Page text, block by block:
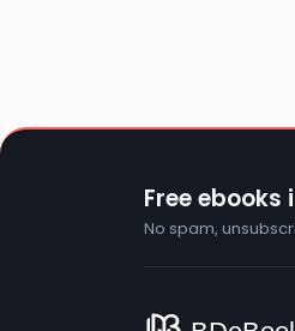
Free ebooks
No spam,